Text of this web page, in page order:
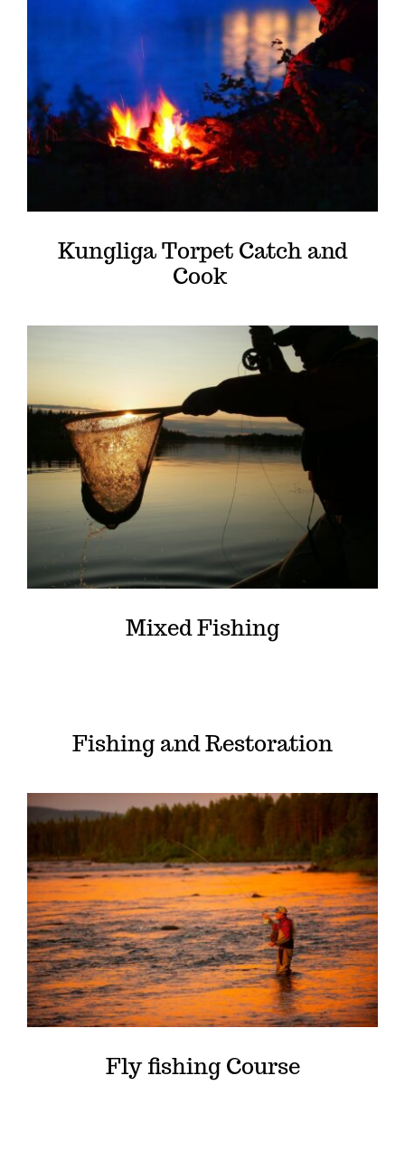
Kungliga Torpet Catch and
Cook
Mixed Fishing
Fishing and Restoration
Fly fishing Course